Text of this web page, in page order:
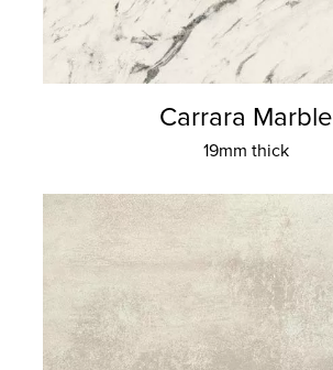
Carrara Marble
19mm thick